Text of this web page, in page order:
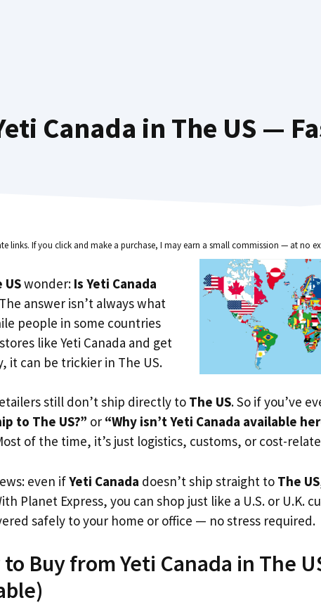
Canada in The US —
links. If you click and make a purchase, I may earn a small commission — at no
USwonder: Is Yeti Canada
answer isn’t always what
people in some countries
like Yeti Canada and get
it can be trickier in The US.
still don’t ship directly to The US. So if you’ve
to The US?” or “Why isn’t Yeti Canada available
of the time, it’s just logistics, customs, or cost-
even ifYeti Canada doesn’t ship straight to The US
Planet Express, you can shop just like a U.S. or U.K.
safely to your home or office — no stress required.
Buy from Yeti Canada in The